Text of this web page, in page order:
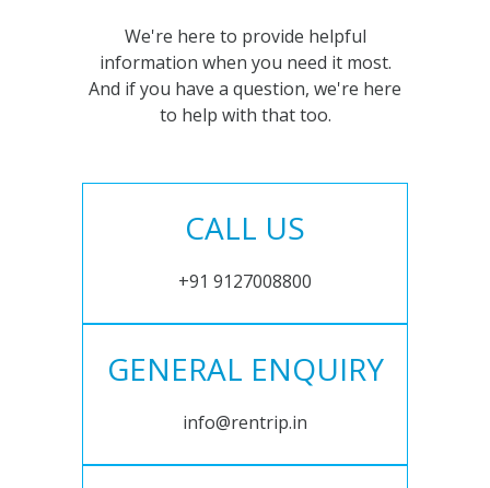
We're here to provide helpful
information when you need it most.
And if you have a question, we're here
to help with that too.
CALL US
+91 9127008800
GENERAL ENQUIRY
info@rentrip.in